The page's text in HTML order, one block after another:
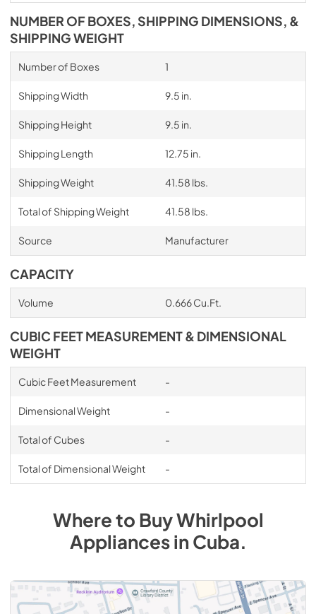
NUMBER OF BOXES, SHIPPING DIMENSIONS, &
SHIPPING WEIGHT
Number of Boxes 1
Shipping Width 9.5 in.
Shipping Height 9.5 in.
Shipping Length 12.75 in.
Shipping Weight 41.58 lbs.
Total of Shipping Weight 41.58 lbs.
Source Manufacturer
CAPACITY
Volume 0.666 Cu.Ft.
CUBIC FEET MEASUREMENT & DIMENSIONAL
WEIGHT
Cubic Feet Measurement -
Dimensional Weight -
Total of Cubes -
Total of Dimensional Weight -
Where to BuyWhirlpool
AppliancesinCuba.